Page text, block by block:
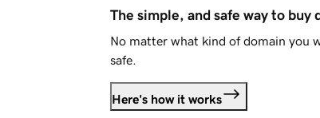
The simple, and safe way to buy
No matter what kind of domain you
safe.
Here's how it works